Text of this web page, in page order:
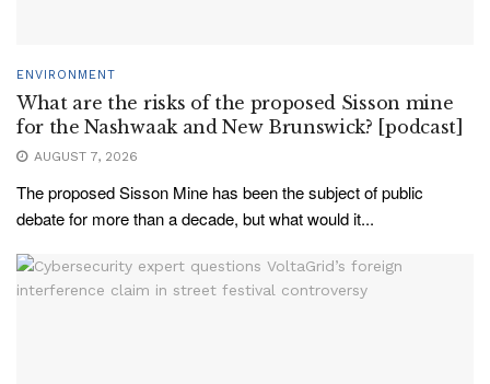
ENVIRONMENT
What are the risks of the proposed Sisson mine
for the Nashwaak and New Brunswick? [podcast]
AUGUST 7, 2026
The proposed Sisson Mine has been the subject of public
debate for more than a decade, but what would it...